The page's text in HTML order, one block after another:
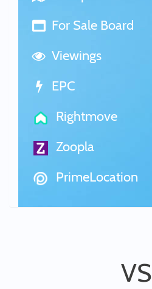
For Sale Board
Viewings
EPC
Rightmove
Zoopla
PrimeLocation
VS